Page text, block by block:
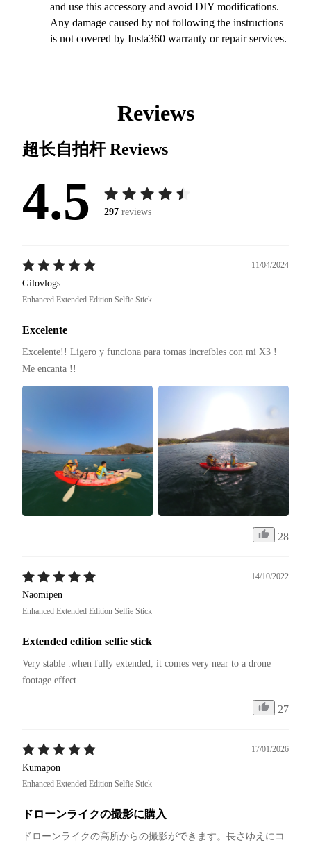
and use this accessory and avoid DIY modifications.
Any damage caused by not following the instructions
is not covered by Insta360 warranty or repair services.
Reviews
超长自拍杆Reviews
4.5 297 reviews
11/04/2024
Gilovlogs
Enhanced Extended Edition Selfie Stick
Excelente
Excelente!! Ligero y funciona para tomas increíbles con mi X3 !
Me encanta !!
28
14/10/2022
Naomipen
Enhanced Extended Edition Selfie Stick
Extended edition selfie stick
Very stable .when fully extended, it comes very near to a drone
footage effect
27
17/01/2026
Kumapon
Enhanced Extended Edition Selfie Stick
ドローンライクの撮影に購入
ドローンライクの高所からの撮影ができます。長さゆえにコ